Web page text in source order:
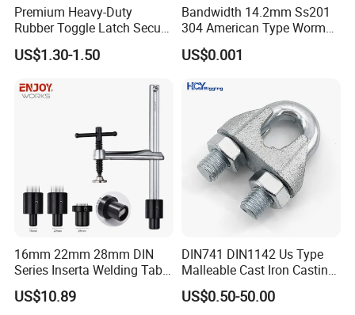
Premium Heavy-Duty
Rubber Toggle Latch Secure
Lock for Cabinet, Toolbox &
Industrial Equipment,
Design
US$1.30-1.50
Bandwidth 14.2mm Ss201
304 American Type Worm
Gear Hose Clamp for
Securing Fuel Lines
US$0.001
16mm 22mm 28mm DIN
Series Inserta Welding Table
Clamps with T Handle
US$10.89
DIN741 DIN1142 Us Type
Malleable Cast Iron Casting
Carbon Steel Forging
Stainless Steel Wire Rope
US$0.50-50.00